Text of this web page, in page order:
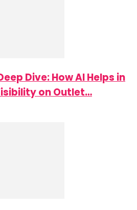
Dive: How AI Helps in
on Outlet…